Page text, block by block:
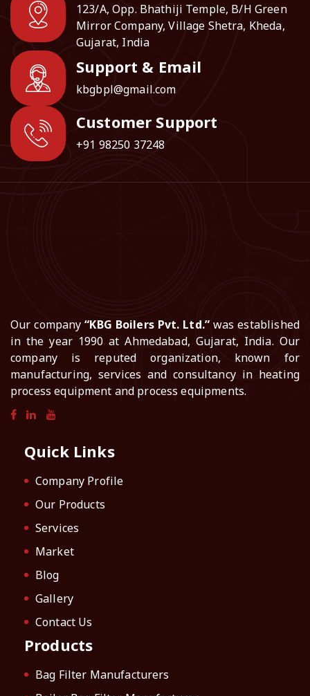
123/A, Opp. Bhathiji Temple, B/H Green
Mirror Company, Village Shetra, Kheda,
Gujarat, India
Support & Email
kbgbpl@gmail.com
Customer Support
+91 98250 37248
Our company“KBG Boilers Pvt. Ltd.” was established
in the year 1990 at Ahmedabad, Gujarat, India. Our
company is reputed organization, known for
manufacturing, services and consultancy in heating
process equipment and process equipments.
Quick Links
Company Profile
Our Products
Services
Market
Blog
Gallery
Contact Us
Products
Bag Filter Manufacturers